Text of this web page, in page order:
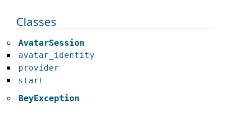
Classes
AvatarSession
avatar_identity
provider
start
BeyException